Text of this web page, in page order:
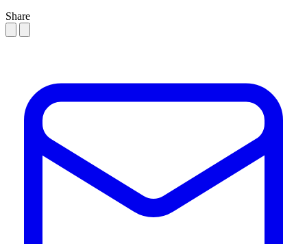
Share